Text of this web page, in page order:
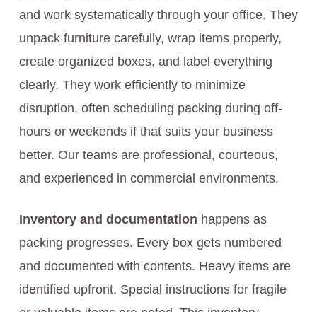
and work systematically through your office. They
unpack furniture carefully, wrap items properly,
create organized boxes, and label everything
clearly. They work efficiently to minimize
disruption, often scheduling packing during off-
hours or weekends if that suits your business
better. Our teams are professional, courteous,
and experienced in commercial environments.
Inventory and documentation happens as
packing progresses. Every box gets numbered
and documented with contents. Heavy items are
identified upfront. Special instructions for fragile